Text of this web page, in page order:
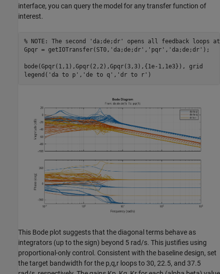
interface, you can query the model for any transfer function of
interest.
% NOTE: The second 'da;de;dr' opens all feedback loops
Gpqr = getIOTransfer(ST0, 'da;de;dr' , 'pqr' , 'da;de;dr' );
bode(Gpqr(1,1),Gpqr(2,2),Gpqr(3,3),{1e-1,1e3}), grid
legend( 'da to p' , 'de to q' , 'dr to r'
This Bode plot suggests that the diagonal terms behave as
integrators (up to the sign) beyond 5 rad/s. This justifies using
proportional-only control. Consistent with the baseline design, set
the target bandwidth for the p,q,r loops to 30, 22.5, and 37.5